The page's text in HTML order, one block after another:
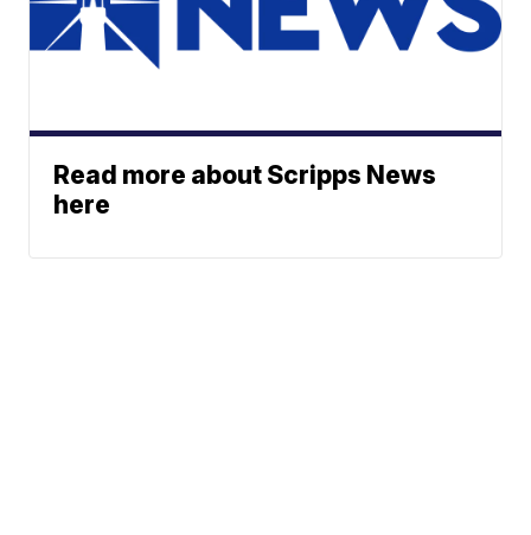
Read more about Scripps News
here